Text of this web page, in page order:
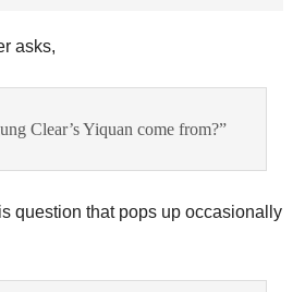
asks,
Clear’s Yiquan come from?”
question that pops up occasionally